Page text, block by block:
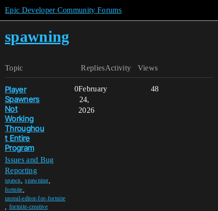
Epic Developer Community Forums
spawning
Topic Replies Views
Activity
Player
Spawners
Not
Working
Throughou
t Entire
Program
Issues and Bug
Reporting
spawn ,spawning
fortnite
unreal-editor-for-fortnite
fortnite-creative
0 48
February
24,
2026